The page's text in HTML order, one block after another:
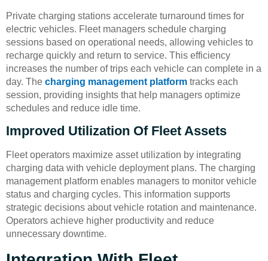
Private charging stations accelerate turnaround times for
electric vehicles. Fleet managers schedule charging
sessions based on operational needs, allowing vehicles to
recharge quickly and return to service. This efficiency
increases the number of trips each vehicle can complete in a
day. The charging management platform tracks each
session, providing insights that help managers optimize
schedules and reduce idle time.
Improved Utilization Of Fleet Assets
Fleet operators maximize asset utilization by integrating
charging data with vehicle deployment plans. The charging
management platform enables managers to monitor vehicle
status and charging cycles. This information supports
strategic decisions about vehicle rotation and maintenance.
Operators achieve higher productivity and reduce
unnecessary downtime.